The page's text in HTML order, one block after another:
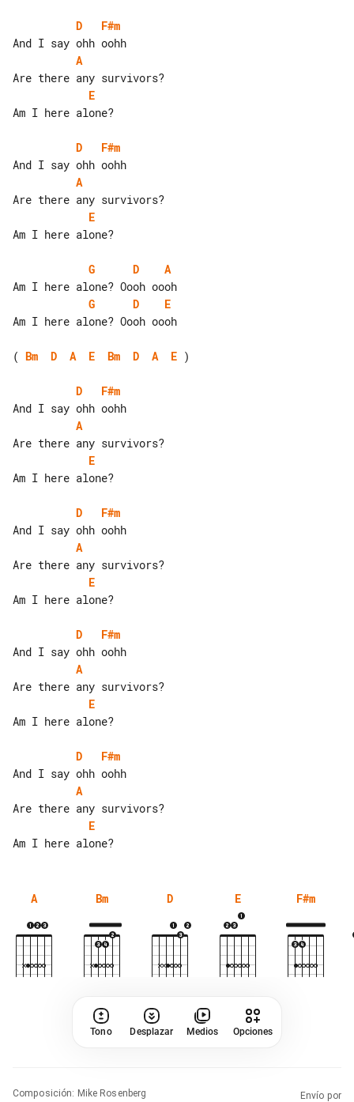
D
F#m
A
E
Am I here alone?
D
F#m
A
E
Am I here alone?
G D
A
G
D
E
Am I here alone? Oooh oooh
( Bm D A E Bm D A E )
D
F#m
A
E
Am I here alone?
D
F#m
A
E
Am I here alone?
D
F#m
A
E
Am I here alone?
D
F#m
A
E
A Bm D E F#m
Tono Desplazar Medios Opciones
Composición: Mike Rosenberg
Envío por